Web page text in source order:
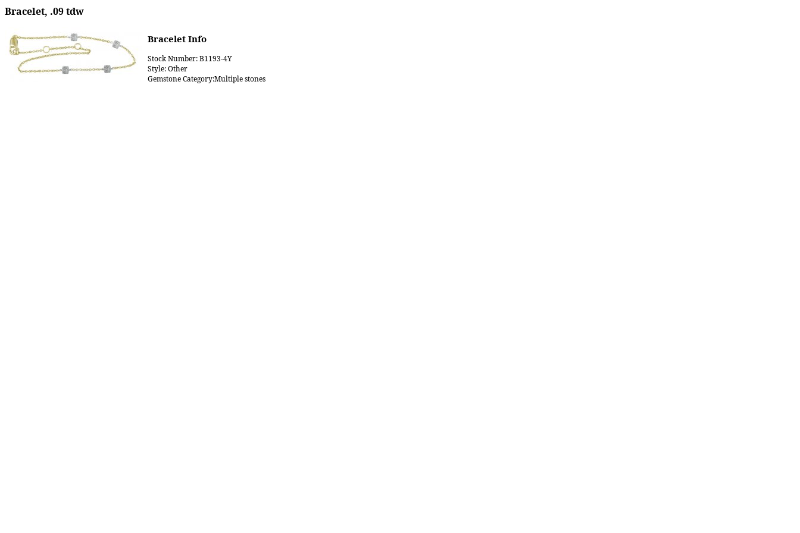
Bracelet, .09 tdw
Bracelet Info
Stock Number: B1193-4Y
Style: Other
Gemstone Category:Multiple stones